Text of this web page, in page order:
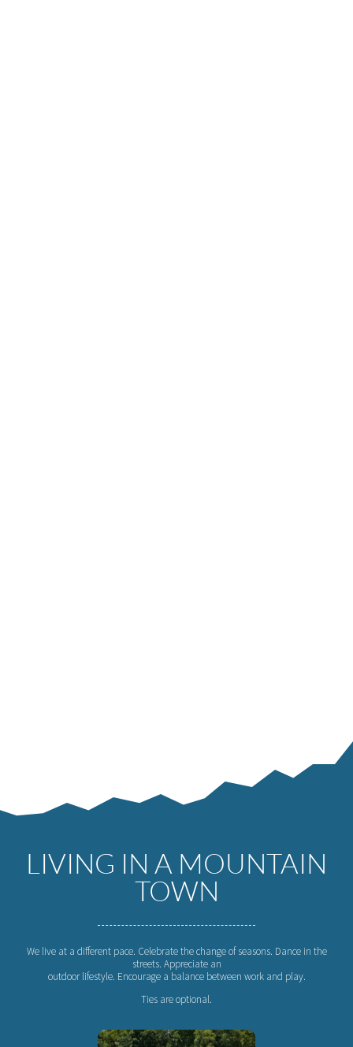
LIVING IN A MOUNTAIN
TOWN
We live at a different pace. Celebrate the change of seasons. Dance in the
streets. Appreciate an
outdoor lifestyle. Encourage a balance between work and play.
Ties are optional.